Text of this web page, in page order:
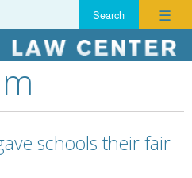
☰
schools their fair